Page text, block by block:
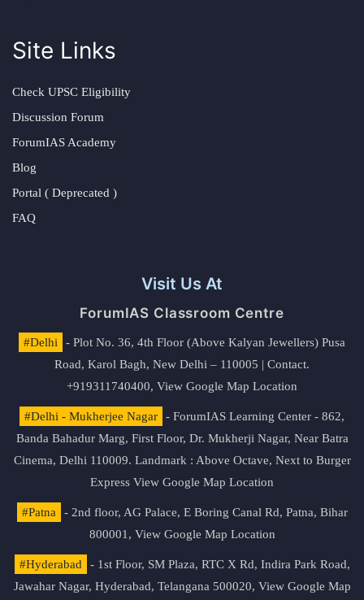
Site Links
Check UPSC Eligibility
Discussion Forum
ForumIAS Academy
Blog
Portal ( Deprecated )
FAQ
Visit Us At
ForumIAS Classroom Centre
#Delhi
- Plot No. 36, 4th Floor (Above Kalyan Jewellers) Pusa
Road, Karol Bagh, New Delhi – 110005 | Contact.
+919311740400, View Google Map Location
#Delhi - Mukherjee Nagar
- ForumIAS Learning Center - 862,
Banda Bahadur Marg, First Floor, Dr. Mukherji Nagar, Near Batra
Cinema, Delhi 110009. Landmark : Above Octave, Next to Burger
Express View Google Map Location
#Patna
- 2nd floor, AG Palace, E Boring Canal Rd, Patna, Bihar
800001, View Google Map Location
#Hyderabad
- 1st Floor, SM Plaza, RTC X Rd, Indira Park Road,
Jawahar Nagar, Hyderabad, Telangana 500020, View Google Map